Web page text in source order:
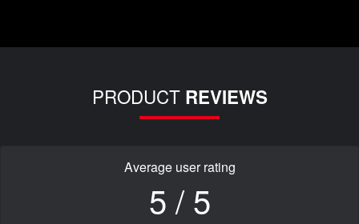
PRODUCT REVIEWS
Average user rating
5 / 5